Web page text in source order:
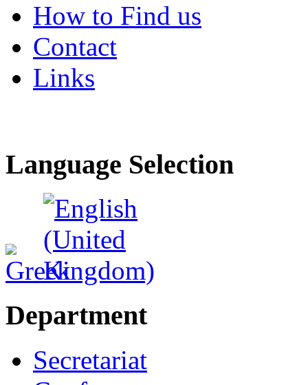
How to Find us
Contact
Links
Language Selection
Department
Secretariat